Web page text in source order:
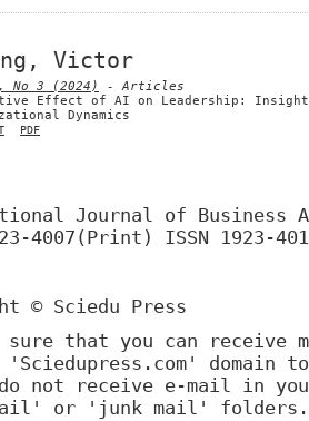
Victor
No 3 (2024)
- Articles
Effect of AI on Leadership:
Dynamics
PDF
Journal of Business
4007(Print) ISSN 1923-
© Sciedu Press
sure that you can receive
'Sciedupress.com'
not receive e-mail in
or 'junk mail' folders.